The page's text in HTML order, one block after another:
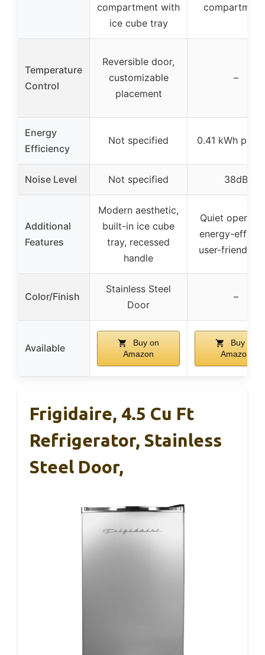
compartment with
ice cube tray
Temperature
Control
Reversible door,
customizable
placement
–
Energy
Efficiency
Not specified 0.41 kWh per
Noise Level Not specified 38dB
Additional
Features
Modern aesthetic,
built-in ice cube
tray, recessed
handle
Quiet
energy-
user-friendly
Color/Finish
Stainless Steel
Door
–
Available
Buy on
Amazon
Buy on
Amazon
Frigidaire, 4.5 Cu Ft
Refrigerator, Stainless
Steel Door,